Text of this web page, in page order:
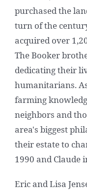
purchased the
turn of the
acquired over
The Booker
dedicating their
humanitarians.
farming
neighbors and
area's biggest
their estate to
1990 and Claude
Eric and Lisa